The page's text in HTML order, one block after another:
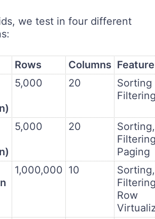
we test in four different
Rows Columns
5,000 20
Sorting
5,000 20
Sorting,
Paging
1,000,000 10
Sorting,
Row